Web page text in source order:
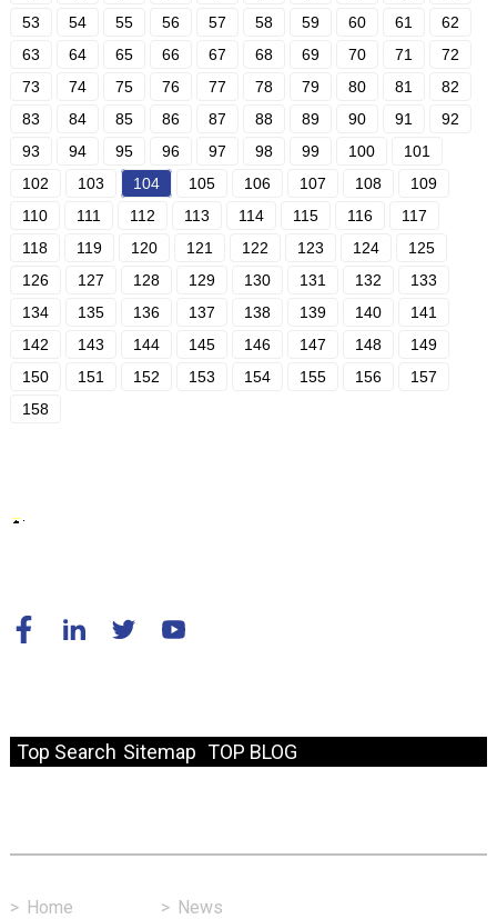
53
54 55 56 57 58 59 60 61
62
63
64 65 66 67 68 69 70 71
72
73
74 75 76 77 78 79 80 81
82
83
84 85 86 87 88 89 90 91
92
93
94 95 96 97 98 99 100
101
102
103 104 105 106 107 108
109
110
111 112 113 114 115 116
117
118
119 120 121 122 123 124
125
126
127 128 129 130 131 132
133
134
135 136 137 138 139 140
141
142
143 144 145 146 147 148
149
150
151 152 153 154 155 156
157
158
Top Search Sitemap TOP BLOG
> Home > News